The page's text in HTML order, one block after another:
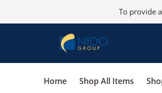
To provide
Home Shop All Items